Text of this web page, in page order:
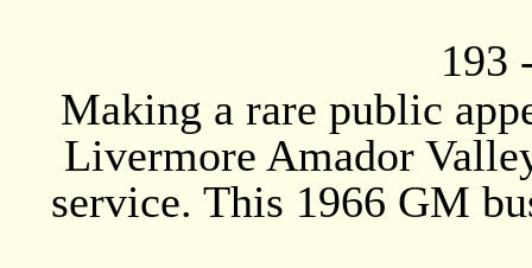
193
Making a rare public
Livermore Amador
service. This 1966 GM